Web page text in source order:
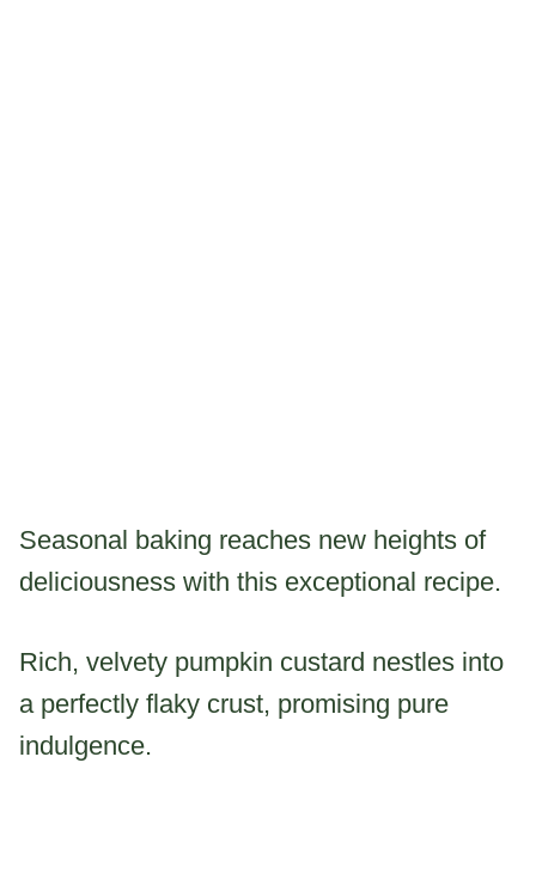
Seasonal baking reaches new heights of
deliciousness with this exceptional recipe.
Rich, velvety pumpkin custard nestles into
a perfectly flaky crust, promising pure
indulgence.